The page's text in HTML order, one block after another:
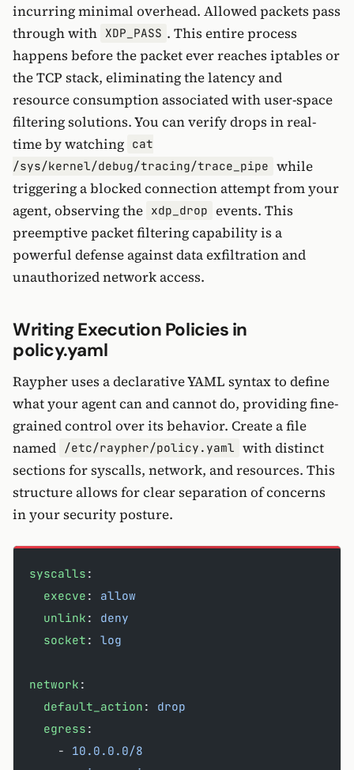
incurring minimal overhead. Allowed packets pass
through with XDP_PASS . This entire process
happens before the packet ever reaches iptables or
the TCP stack, eliminating the latency and
resource consumption associated with user-space
filtering solutions. You can verify drops in real-
time by watching cat
/sys/kernel/debug/tracing/trace_pipe while
triggering a blocked connection attempt from your
agent, observing the xdp_drop events. This
preemptive packet filtering capability is a
powerful defense against data exfiltration and
unauthorized network access.
Writing Execution Policies in
policy.yaml
Raypher uses a declarative YAML syntax to define
what your agent can and cannot do, providing fine-
grained control over its behavior. Create a file
named /etc/raypher/policy.yaml with distinct
sections for syscalls, network, and resources. This
structure allows for clear separation of concerns
in your security posture.
syscalls :
  execve
: allow
  unlink
: deny
  socket
: log
network :
  default_action
: drop
  egress
:
    -
10.0.0.0/8